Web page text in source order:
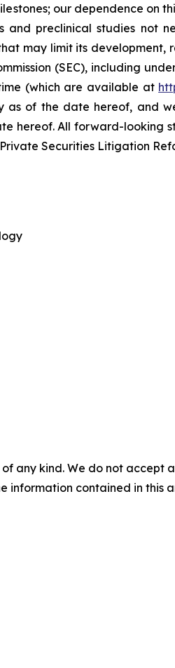
our dependence on
preclinical studies not
may limit its
(SEC), including
(which are available at
as of the date hereof, and
hereof. All forward-looking
Securities Litigation
any kind. We do not
information contained in this